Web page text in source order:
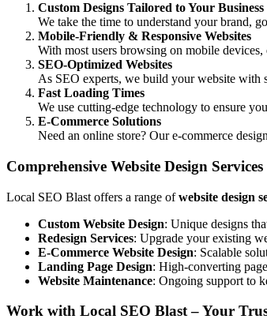
Custom Designs Tailored to Your Business
We take the time to understand your brand,
Mobile-Friendly & Responsive Websites
With most users browsing on mobile
SEO-Optimized Websites
As SEO experts, we build your website with
Fast Loading Times
We use cutting-edge technology to ensure
E-Commerce Solutions
Need an online store? Our e-commerce
Comprehensive Website Design
Local SEO Blast offers a range ofwebsite design
Custom Website Design: Unique designs
Redesign Services: Upgrade your existing
E-Commerce Website Design: Scalable
Landing Page Design: High-converting
Website Maintenance: Ongoing support to
Work with Local SEO Blast – Your